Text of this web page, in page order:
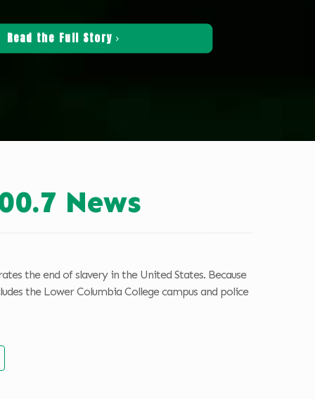
Read the Full Story
News
the end of slavery in the United States. Because
the Lower Columbia College campus and police